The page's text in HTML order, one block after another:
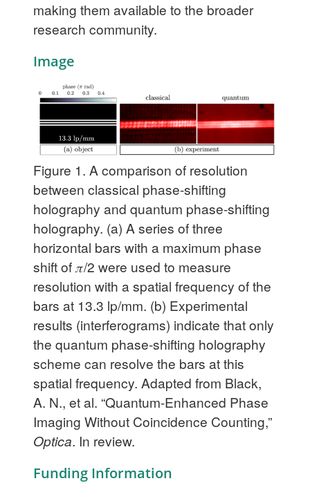
making them available to the broader
research community.
Image
Figure 1. A comparison of resolution
between classical phase-shifting
holography and quantum phase-shifting
holography. (a) A series of three
horizontal bars with a maximum phase
shift of 𝜋/2 were used to measure
resolution with a spatial frequency of the
bars at 13.3 lp/mm. (b) Experimental
results (interferograms) indicate that only
the quantum phase-shifting holography
scheme can resolve the bars at this
spatial frequency. Adapted from Black,
A. N., et al. “Quantum-Enhanced Phase
Imaging Without Coincidence Counting,”
Optica. In review.
Funding Information